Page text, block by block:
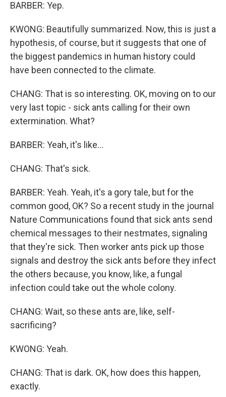
BARBER: Yep.
KWONG: Beautifully summarized. Now, this is just a
hypothesis, of course, but it suggests that one of
the biggest pandemics in human history could
have been connected to the climate.
CHANG: That is so interesting. OK, moving on to our
very last topic - sick ants calling for their own
extermination. What?
BARBER: Yeah, it's like...
CHANG: That's sick.
BARBER: Yeah. Yeah, it's a gory tale, but for the
common good, OK? So a recent study in the journal
Nature Communications found that sick ants send
chemical messages to their nestmates, signaling
that they're sick. Then worker ants pick up those
signals and destroy the sick ants before they infect
the others because, you know, like, a fungal
infection could take out the whole colony.
CHANG: Wait, so these ants are, like, self-
sacrificing?
KWONG: Yeah.
CHANG: That is dark. OK, how does this happen,
exactly.